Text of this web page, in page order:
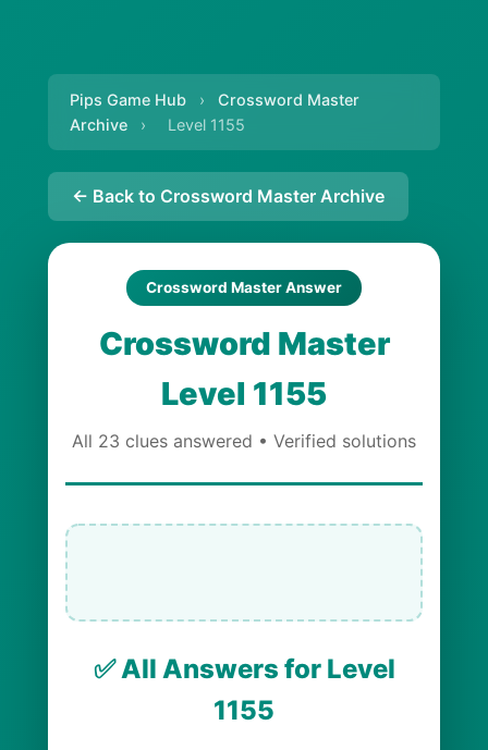
Pips Game Hub ›
Crossword Master
Archive
› Level 1155
← Back to Crossword Master Archive
Crossword Master Answer
Crossword Master
Level 1155
All 23 clues answered • Verified solutions
✅ All Answers for Level
1155